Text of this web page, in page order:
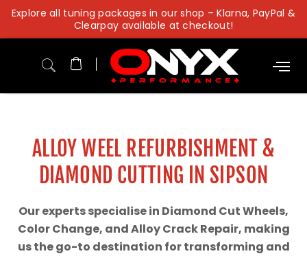
Skip
content
Explore all tuning packages in our shop – Klarna, PayPal &
Clearpay available at checkout!
ALLOY WEEL REFURBISHMENT &
DIAMOND CUTTING IN SIPSON
Our experts specialise in Diamond Cut Wheels,
Color Change, and Alloy Crack Repair, making
us the go-to destination for transforming and